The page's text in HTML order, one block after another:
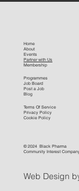
Home
About
Events
Partner with Us
Membership
Programmes
Job Board
Post a Job
Blog
Terms Of Service
Privacy Policy
Cookie Policy
Web Design
© 2024 Black Pharma
Community Interest